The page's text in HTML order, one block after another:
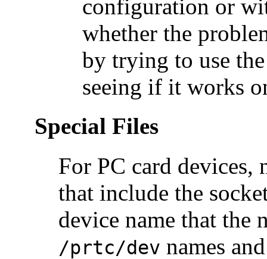
configuration or
whether the
by trying to use
seeing if it works
Special Files
For PC card devices,
that include the
device name that the
/prtc/dev names